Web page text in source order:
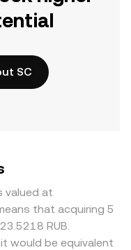
SC
valued at
that acquiring 5
RUB.
would be equivalent